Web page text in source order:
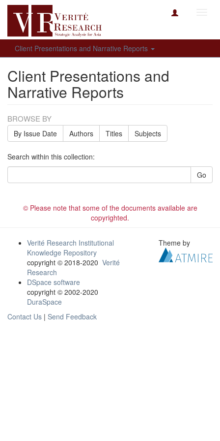
Client Presentations and Narrative Reports
Client Presentations and
Narrative Reports
BROWSE BY
By Issue Date Authors Titles Subjects
Search within this collection:
Go
© Please note that some of the documents available are
copyrighted.
Verité Research Institutional
Knowledge Repository
copyright © 2018-2020 Verité
Research
DSpace software
copyright © 2002-2020
DuraSpace
Contact Us | Send Feedback
Theme by